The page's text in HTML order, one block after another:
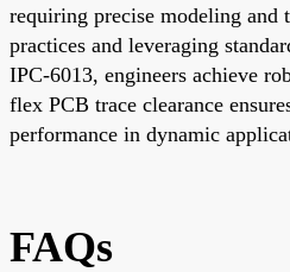
requiring precise modeling
practices and leveraging
IPC-6013, engineers achieve
flex PCB trace clearance
performance in dynamic
FAQs